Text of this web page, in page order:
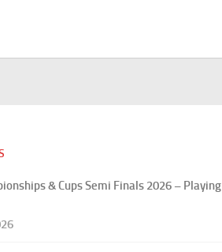
& Cups Semi Finals 2026 – Playing